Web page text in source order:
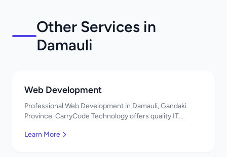
Other Services in
Damauli
Web Development
Professional Web Development in Damauli, Gandaki
Province. CarryCode Technology offers quality IT
Learn More